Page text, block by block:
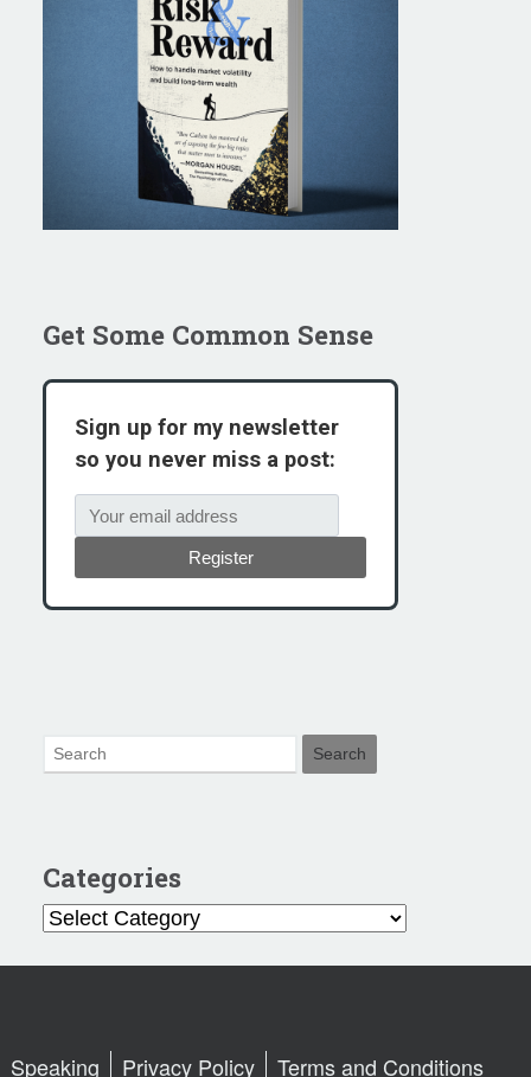
Get Some Common Sense
Sign up for my newsletter
so you never miss a post:
Register
Categories
Categories
Speaking Privacy Policy Terms and Conditions